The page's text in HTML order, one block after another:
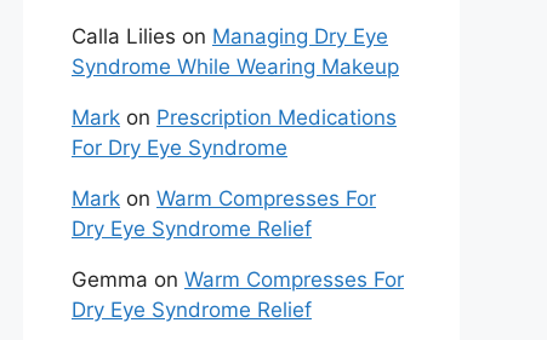
Calla Lilies on Managing Dry Eye
Syndrome While Wearing Makeup
Mark on Prescription Medications
For Dry Eye Syndrome
Mark on Warm Compresses For
Dry Eye Syndrome Relief
Gemma on Warm Compresses For
Dry Eye Syndrome Relief